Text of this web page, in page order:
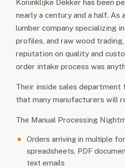
Koninklijke Dekker has been
nearly a century and a half. As
lumber company specializing
profiles, and raw wood
reputation on quality and
order intake process was
Their inside sales department
that many manufacturers will
The Manual Processing
Orders arriving in multiple
spreadsheets, PDF
text emails